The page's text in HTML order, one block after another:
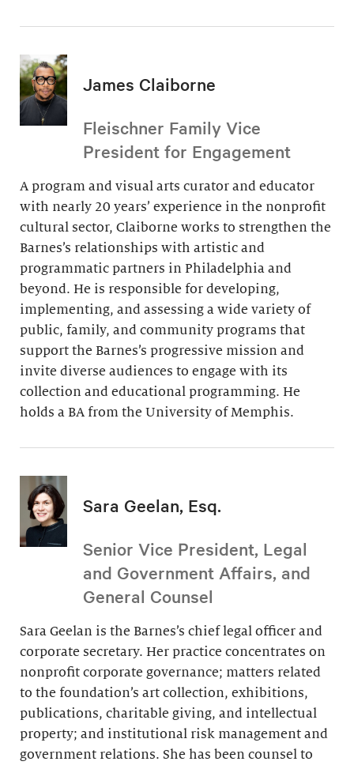
James Claiborne
Fleischner Family Vice
President for Engagement
A program and visual arts curator and educator
with nearly 20 years’ experience in the nonprofit
cultural sector, Claiborne works to strengthen the
Barnes’s relationships with artistic and
programmatic partners in Philadelphia and
beyond. He is responsible for developing,
implementing, and assessing a wide variety of
public, family, and community programs that
support the Barnes’s progressive mission and
invite diverse audiences to engage with its
collection and educational programming. He
holds a BA from the University of Memphis.
Sara Geelan, Esq.
Senior Vice President, Legal
and Government Affairs, and
General Counsel
Sara Geelan is the Barnes’s chief legal officer and
corporate secretary. Her practice concentrates on
nonprofit corporate governance; matters related
to the foundation’s art collection, exhibitions,
publications, charitable giving, and intellectual
property; and institutional risk management and
government relations. She has been counsel to